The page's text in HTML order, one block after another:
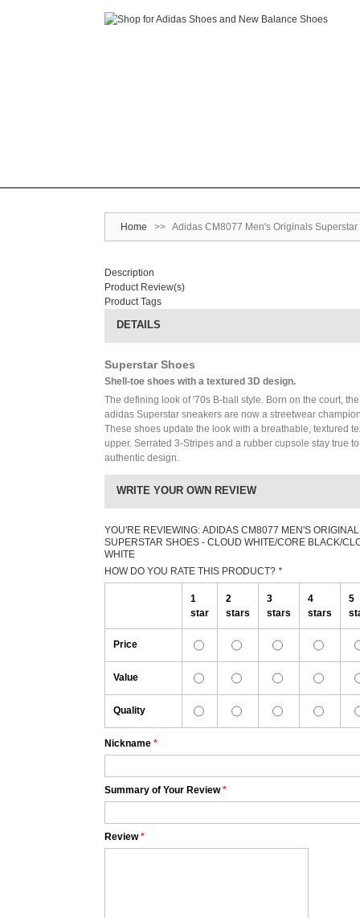
Home >> Adidas CM8077 Men's Originals
Description
Product Review(s)
Product Tags
DETAILS
Superstar Shoes
Shell-toe shoes with a textured 3D design.
The defining look of '70s B-ball style. Born on the court, the
adidas Superstar sneakers are now a streetwear
These shoes update the look with a breathable, textured
upper. Serrated 3-Stripes and a rubber cupsole stay true
authentic design.
WRITE YOUR OWN REVIEW
YOU'RE REVIEWING: ADIDAS CM8077 MEN'S
SUPERSTAR SHOES - CLOUD WHITE/CORE BLACK/
WHITE
HOW DO YOU RATE THIS PRODUCT? *
1
star
2
stars
3
stars
4
stars
5
Price
Value
Quality
*
Nickname
*
Summary of Your Review
*
Review